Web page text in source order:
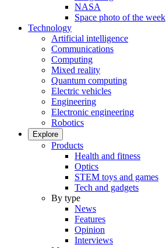
NASA
Space photo of the week
Technology
Artificial intelligence
Communications
Computing
Mixed reality
Quantum computing
Electric vehicles
Engineering
Electronic engineering
Robotics
Explore
Products
Health and fitness
Optics
STEM toys and games
Tech and gadgets
By type
News
Features
Opinion
Interviews